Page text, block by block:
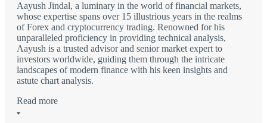
Aayush Jindal, a luminary in the world of financial markets,
whose expertise spans over 15 illustrious years in the realms
of Forex and cryptocurrency trading. Renowned for his
unparalleled proficiency in providing technical analysis,
Aayush is a trusted advisor and senior market expert to
investors worldwide, guiding them through the intricate
landscapes of modern finance with his keen insights and
astute chart analysis.
Read more